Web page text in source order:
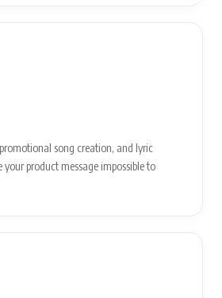
song creation, and lyric
product message impossible to